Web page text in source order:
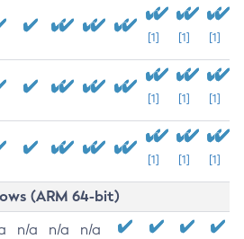
[1] [1] [1]
[1] [1] [1]
[1] [1] [1]
(ARM 64-bit)
n/a n/a n/a